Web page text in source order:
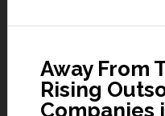
Away From
Rising
Companies